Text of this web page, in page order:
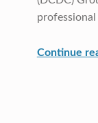
Continue